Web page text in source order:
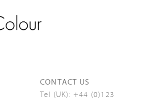
CONTACT US
Tel (UK): +44 (0)123